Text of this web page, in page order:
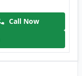
Call Now